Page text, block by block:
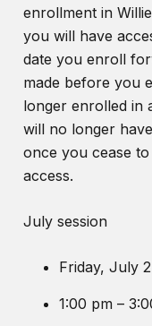
enrollment in
you will have
date you enroll
made before you
longer enrolled in
will no longer
once you cease
access.
July session
Friday, July
1:00 pm –